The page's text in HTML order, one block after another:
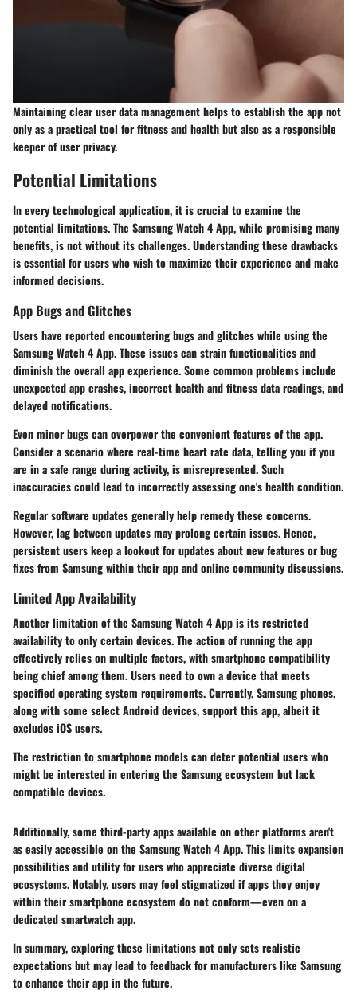
Maintaining clear user data management helps to establish the app not
only as a practical tool for fitness and health but also as a responsible
keeper of user privacy.
Potential Limitations
In every technological application, it is crucial to examine the
potential limitations. The Samsung Watch 4 App, while promising many
benefits, is not without its challenges. Understanding these drawbacks
is essential for users who wish to maximize their experience and make
informed decisions.
App Bugs and Glitches
Users have reported encountering bugs and glitches while using the
Samsung Watch 4 App. These issues can strain functionalities and
diminish the overall app experience. Some common problems include
unexpected app crashes, incorrect health and fitness data readings, and
delayed notifications.
Even minor bugs can overpower the convenient features of the app.
Consider a scenario where real-time heart rate data, telling you if you
are in a safe range during activity, is misrepresented. Such
inaccuracies could lead to incorrectly assessing one's health condition.
Regular software updates generally help remedy these concerns.
However, lag between updates may prolong certain issues. Hence,
persistent users keep a lookout for updates about new features or bug
fixes from Samsung within their app and online community discussions.
Limited App Availability
Another limitation of the Samsung Watch 4 App is its restricted
availability to only certain devices. The action of running the app
effectively relies on multiple factors, with smartphone compatibility
being chief among them. Users need to own a device that meets
specified operating system requirements. Currently, Samsung phones,
along with some select Android devices, support this app, albeit it
excludes iOS users.
The restriction to smartphone models can deter potential users who
might be interested in entering the Samsung ecosystem but lack
compatible devices.
Additionally, some third-party apps available on other platforms aren't
as easily accessible on the Samsung Watch 4 App. This limits expansion
possibilities and utility for users who appreciate diverse digital
ecosystems. Notably, users may feel stigmatized if apps they enjoy
within their smartphone ecosystem do not conform—even on a
dedicated smartwatch app.
In summary, exploring these limitations not only sets realistic
expectations but may lead to feedback for manufacturers like Samsung
to enhance their app in the future.